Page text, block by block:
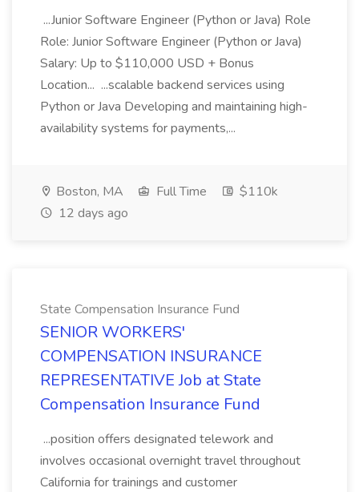
...Junior Software Engineer (Python or Java) Role
Role: Junior Software Engineer (Python or Java)
Salary: Up to $110,000 USD + Bonus
Location... ...scalable backend services using
Python or Java Developing and maintaining high-
availability systems for payments,...
Boston, MA Full Time
$110k
12 days ago
State Compensation Insurance Fund
SENIOR WORKERS'
COMPENSATION INSURANCE
REPRESENTATIVE Job at State
Compensation Insurance Fund
...position offers designated telework and
involves occasional overnight travel throughout
California for trainings and customer